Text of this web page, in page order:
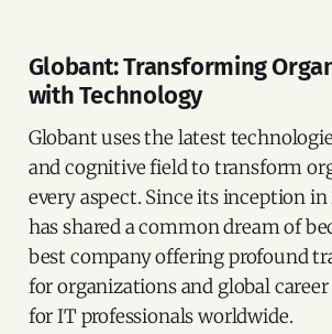
Globant: Transforming
with Technology
Globant uses the latest
and cognitive field to transform
every aspect. Since its inception in
has shared a common dream of
best company offering profound
for organizations and global
for IT professionals worldwide.